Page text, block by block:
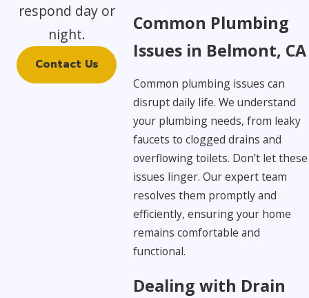
Common Plumbing
Issues in Belmont, CA
Common plumbing issues can
disrupt daily life. We understand
your plumbing needs, from leaky
faucets to clogged drains and
overflowing toilets. Don’t let these
issues linger. Our expert team
resolves them promptly and
efficiently, ensuring your home
remains comfortable and
functional.
Dealing with Drain
respond day or
night.
Contact Us